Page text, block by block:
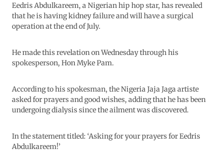
Eedris Abdulkareem, a Nigerian hip hop star, has revealed
that he is having kidney failure and will have a surgical
operation at the end of July.
He made this revelation on Wednesday through his
spokesperson, Hon Myke Pam.
According to his spokesman, the Nigeria Jaja Jaga artiste
asked for prayers and good wishes, adding that he has been
undergoing dialysis since the ailment was discovered.
In the statement titled: ‘Asking for your prayers for Eedris
Abdulkareem!’